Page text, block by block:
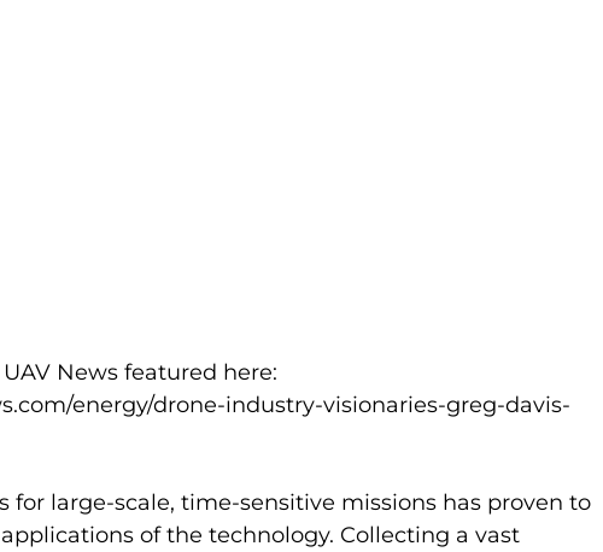
News featured here:
energy/drone-industry-visionaries-greg-davis-
for large-scale, time-sensitive missions has proven to
of the technology. Collecting a vast